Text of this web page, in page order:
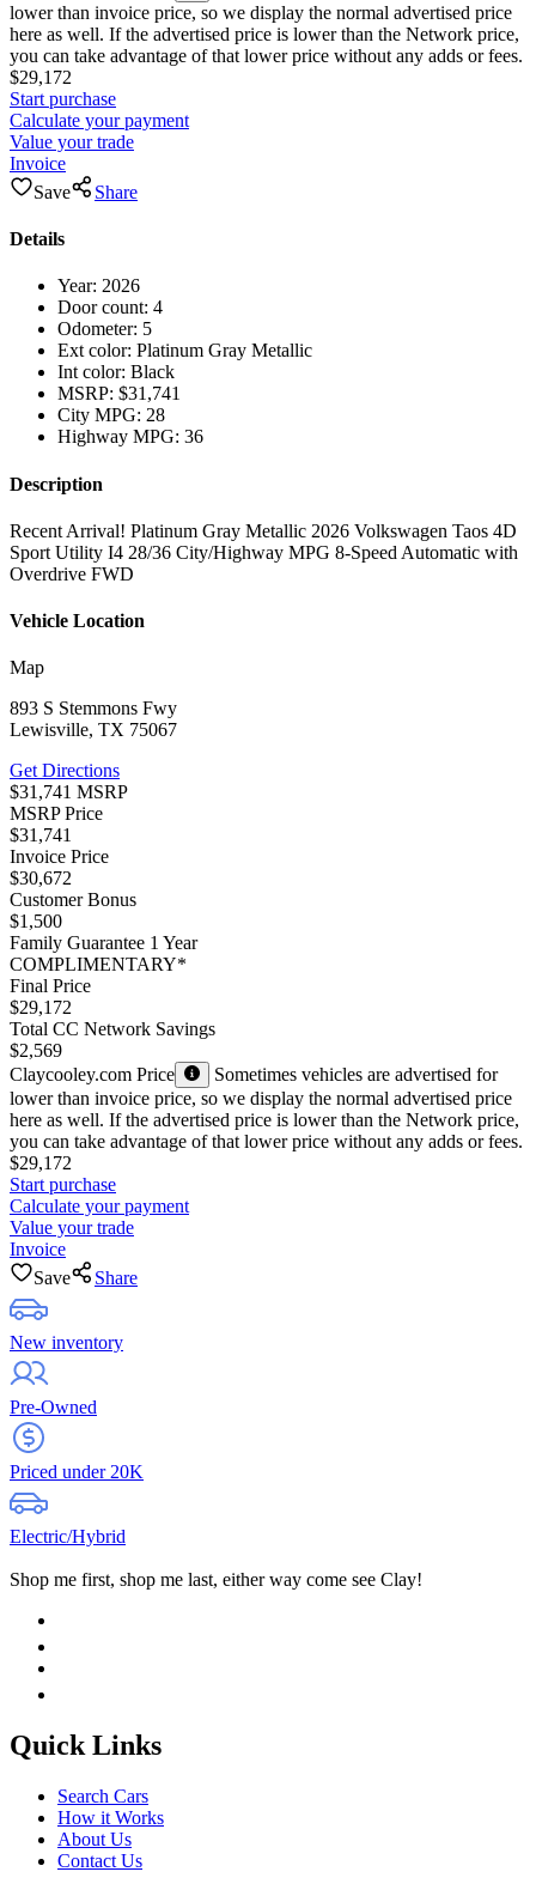
lower than invoice price, so we display the normal advertised price
here as well. If the advertised price is lower than the Network price,
you can take advantage of that lower price without any adds or fees.
$29,172
Start purchase
Calculate your payment
Value your trade
Invoice
Save
Share
Details
Year: 2026
Door count: 4
Odometer: 5
Ext color: Platinum Gray Metallic
Int color: Black
MSRP: $31,741
City MPG: 28
Highway MPG: 36
Description
Recent Arrival! Platinum Gray Metallic 2026 Volkswagen Taos 4D
Sport Utility I4 28/36 City/Highway MPG 8-Speed Automatic with
Overdrive FWD
Vehicle Location
Map
893 S Stemmons Fwy
Lewisville, TX 75067
Get Directions
$31,741 MSRP
MSRP Price
$31,741
Invoice Price
$30,672
Customer Bonus
$1,500
Family Guarantee 1 Year
COMPLIMENTARY*
Final Price
$29,172
Total CC Network Savings
$2,569
Claycooley.com Price
Sometimes vehicles are advertised for
lower than invoice price, so we display the normal advertised price
here as well. If the advertised price is lower than the Network price,
you can take advantage of that lower price without any adds or fees.
$29,172
Start purchase
Calculate your payment
Value your trade
Invoice
Save
Share
New inventory
Pre-Owned
Priced under 20K
Electric/Hybrid
Shop me first, shop me last, either way come see Clay!
Quick Links
Search Cars
How it Works
About Us
Contact Us